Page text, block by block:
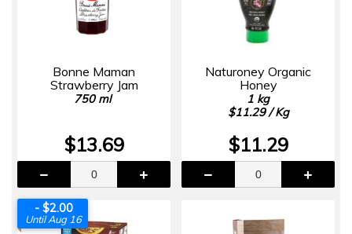
Bonne Maman
Strawberry Jam
750 ml
$13.69
Naturoney Organic
Honey
1 kg
$11.29 / Kg
$11.29
- $2.00
Until Aug 16